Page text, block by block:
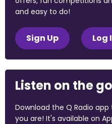
and easy to do!
Sign Up Log
Listen on the go
Download the Q Radio
you are! It's available on